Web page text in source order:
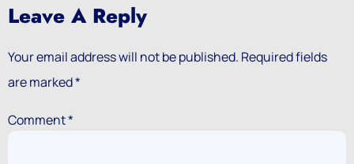
Leave A Reply
Your email address will not be published. Required fields
are marked*
Comment*